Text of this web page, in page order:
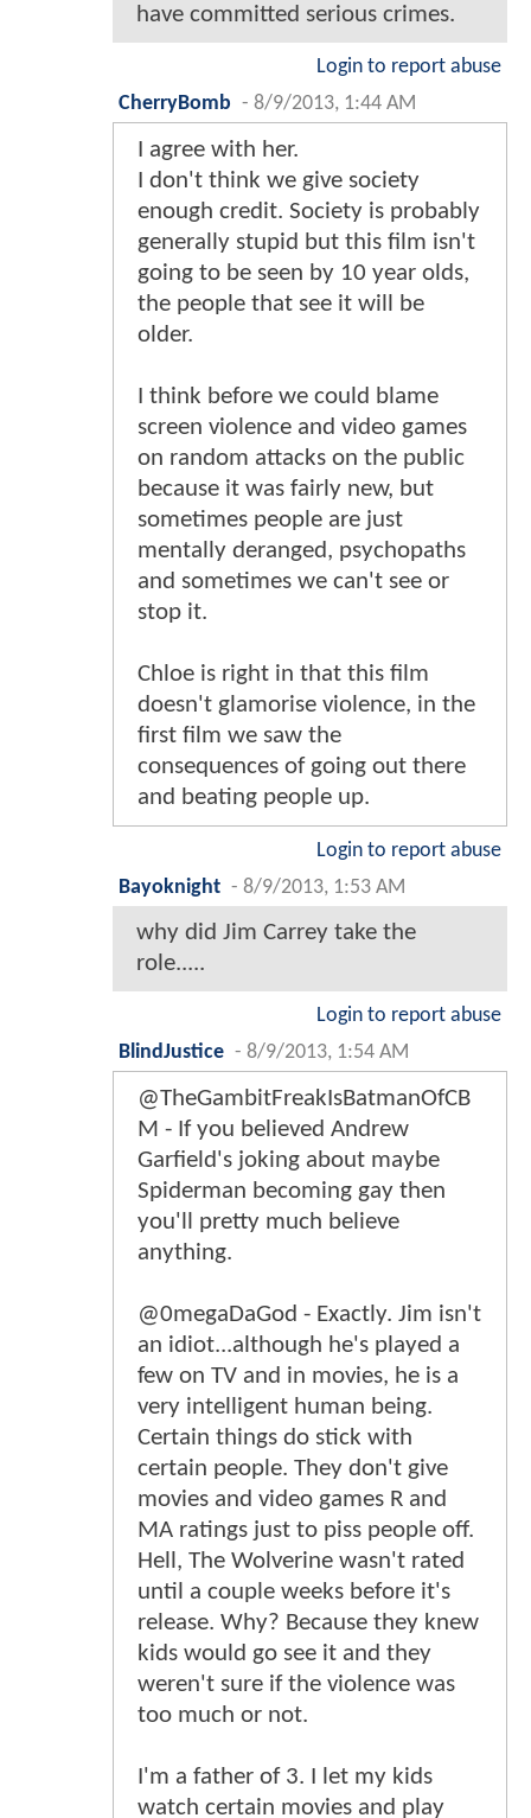
have committed serious crimes.
Login to report abuse
CherryBomb - 8/9/2013, 1:44 AM
I agree with her.
I don't think we give society
enough credit. Society is probably
generally stupid but this film isn't
going to be seen by 10 year olds,
the people that see it will be
older.
I think before we could blame
screen violence and video games
on random attacks on the public
because it was fairly new, but
sometimes people are just
mentally deranged, psychopaths
and sometimes we can't see or
stop it.
Chloe is right in that this film
doesn't glamorise violence, in the
first film we saw the
consequences of going out there
and beating people up.
Login to report abuse
Bayoknight - 8/9/2013, 1:53 AM
why did Jim Carrey take the
role.....
Login to report abuse
BlindJustice - 8/9/2013, 1:54 AM
@TheGambitFreakIsBatmanOfCB
M - If you believed Andrew
Garfield's joking about maybe
Spiderman becoming gay then
you'll pretty much believe
anything.
@0megaDaGod - Exactly. Jim isn't
an idiot...although he's played a
few on TV and in movies, he is a
very intelligent human being.
Certain things do stick with
certain people. They don't give
movies and video games R and
MA ratings just to piss people off.
Hell, The Wolverine wasn't rated
until a couple weeks before it's
release. Why? Because they knew
kids would go see it and they
weren't sure if the violence was
too much or not.
I'm a father of 3. I let my kids
watch certain movies and play